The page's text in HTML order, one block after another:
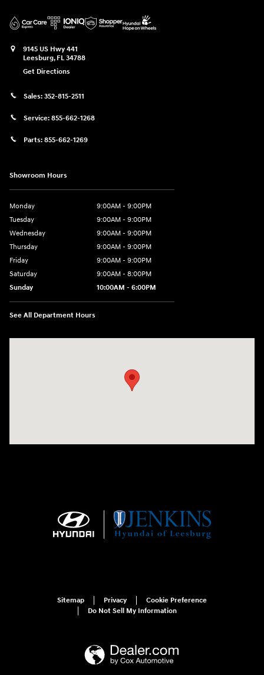
9145 US Hwy 441
Leesburg, FL 34788
Get Directions
Sales: 352-815-2511
Service: 855-662-1268
Parts: 855-662-1269
Showroom Hours
Monday
9:00AM - 9:00PM
Tuesday
9:00AM - 9:00PM
Wednesday
9:00AM - 9:00PM
Thursday
9:00AM - 9:00PM
Friday
9:00AM - 9:00PM
Saturday
9:00AM - 8:00PM
Sunday
10:00AM - 6:00PM
See All Department Hours
Sitemap Privacy
Cookie Preference
Do Not Sell My Information